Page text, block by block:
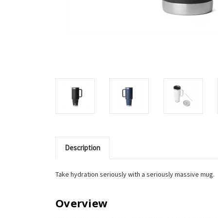
Description
Take hydration seriously with a seriously massive mug.
Overview